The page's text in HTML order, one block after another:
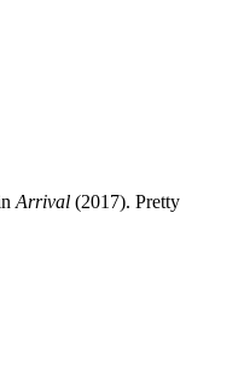
Arrival (2017). Pretty